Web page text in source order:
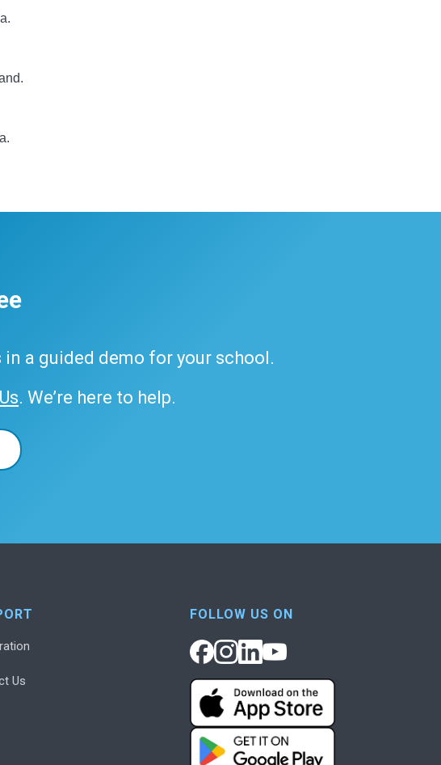
a guided demo for your school.
. We’re here to help.
Us
FOLLOW US ON